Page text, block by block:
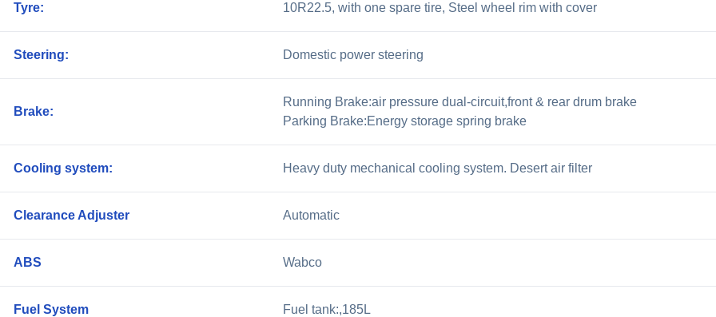
Tyre: 10R22.5, with one spare tire, Steel wheel rim with cover
Steering: Domestic power steering
Brake:
Running Brake:air pressure dual-circuit,front & rear drum brake
Parking Brake:Energy storage spring brake
Cooling system: Heavy duty mechanical cooling system. Desert air filter
Clearance Adjuster Automatic
ABS Wabco
Fuel System Fuel tank:,185L